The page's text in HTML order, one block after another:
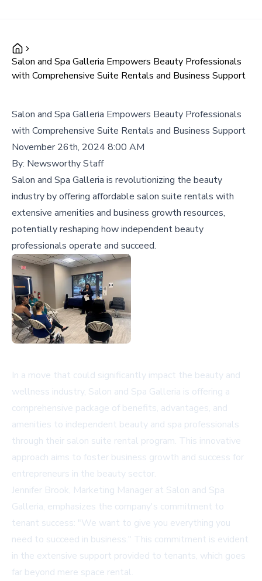
Salon and Spa Galleria Empowers Beauty Professionals
with Comprehensive Suite Rentals and Business Support
Salon and Spa Galleria Empowers Beauty Professionals
with Comprehensive Suite Rentals and Business Support
November 26th, 2024 8:00 AM
By: Newsworthy Staff
Salon and Spa Galleria is revolutionizing the beauty
industry by offering affordable salon suite rentals with
extensive amenities and business growth resources,
potentially reshaping how independent beauty
professionals operate and succeed.
In a move that could significantly impact the beauty and
wellness industry, Salon and Spa Galleria is offering a
comprehensive package of benefits, advantages, and
amenities to independent beauty and spa professionals
through their salon suite rental program. This innovative
approach aims to foster business growth and success for
entrepreneurs in the beauty sector.
Jennifer Brook, Marketing Manager at Salon and Spa
Galleria, emphasizes the company's commitment to
tenant success: "We want to give you everything you
need to succeed in business." This commitment is evident
in the extensive support provided to tenants, which goes
far beyond mere space rental.